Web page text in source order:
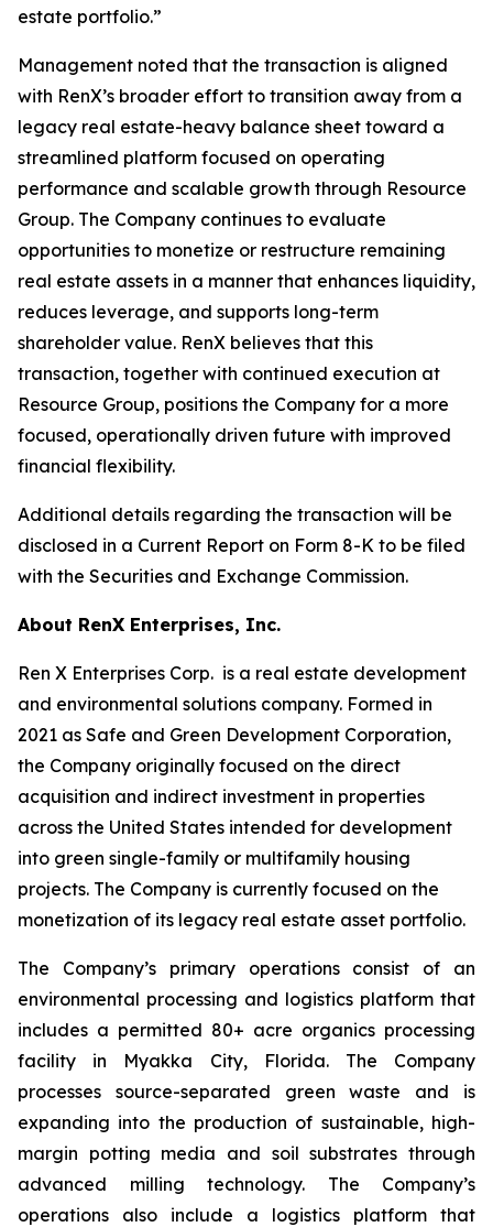
estate portfolio.”
Management noted that the transaction is aligned
with RenX’s broader effort to transition away from a
legacy real estate-heavy balance sheet toward a
streamlined platform focused on operating
performance and scalable growth through Resource
Group. The Company continues to evaluate
opportunities to monetize or restructure remaining
real estate assets in a manner that enhances liquidity,
reduces leverage, and supports long-term
shareholder value. RenX believes that this
transaction, together with continued execution at
Resource Group, positions the Company for a more
focused, operationally driven future with improved
financial flexibility.
Additional details regarding the transaction will be
disclosed in a Current Report on Form 8-K to be filed
with the Securities and Exchange Commission.
About RenX Enterprises, Inc.
Ren X Enterprises Corp. is a real estate development
and environmental solutions company. Formed in
2021 as Safe and Green Development Corporation,
the Company originally focused on the direct
acquisition and indirect investment in properties
across the United States intended for development
into green single-family or multifamily housing
projects. The Company is currently focused on the
monetization of its legacy real estate asset portfolio.
The Company’s primary operations consist of an
environmental processing and logistics platform that
includes a permitted 80+ acre organics processing
facility in Myakka City, Florida. The Company
processes source-separated green waste and is
expanding into the production of sustainable, high-
margin potting media and soil substrates through
advanced milling technology. The Company’s
operations also include a logistics platform that